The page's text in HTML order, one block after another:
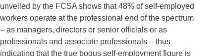
unveiled by the FCSA shows that 48% of self-employed
workers operate at the professional end of the spectrum
– as managers, directors or senior officials or as
professionals and associate professionals – thus
indicating that the true bogus self-employment figure is